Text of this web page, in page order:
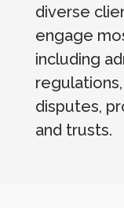
diverse
engage
including
disputes,
and trusts.